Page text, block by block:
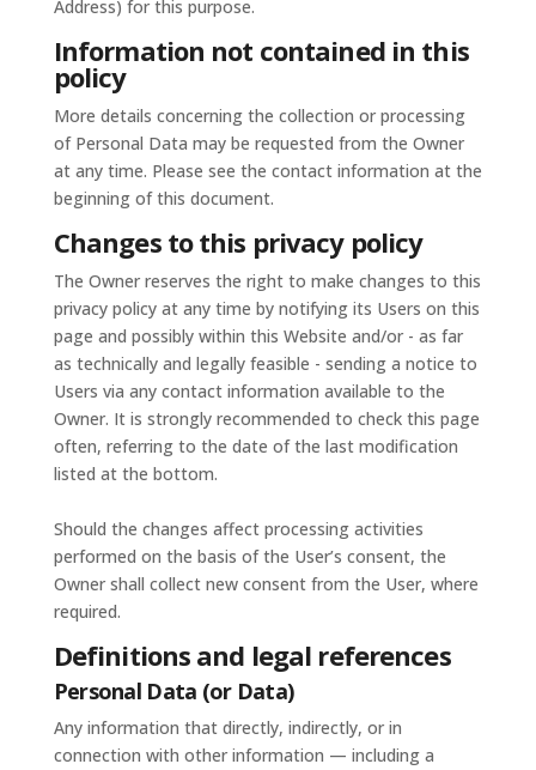
Address) for this purpose.
Information not contained in this
policy
More details concerning the collection or processing
of Personal Data may be requested from the Owner
at any time. Please see the contact information at the
beginning of this document.
Changes to this privacy policy
The Owner reserves the right to make changes to this
privacy policy at any time by notifying its Users on this
page and possibly within this Website and/or - as far
as technically and legally feasible - sending a notice to
Users via any contact information available to the
Owner. It is strongly recommended to check this page
often, referring to the date of the last modification
listed at the bottom.
Should the changes affect processing activities
performed on the basis of the User’s consent, the
Owner shall collect new consent from the User, where
required.
Definitions and legal references
Personal Data (or Data)
Any information that directly, indirectly, or in
connection with other information — including a